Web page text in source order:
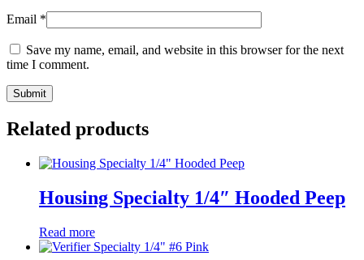
Email *
Save my name, email, and website in this browser for the next
time I comment.
Related products
Housing Specialty 1/4″ Hooded Peep
Read more